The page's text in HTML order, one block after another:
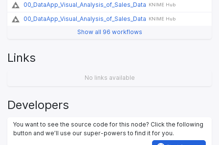
00_DataApp_Visual_Analysis_of_Sales_Data KNIME Hub
00_DataApp_Visual_Analysis_of_Sales_Data KNIME Hub
Show all 96 workflows
Links
No links available
Developers
You want to see the source code for this node? Click the following
button and we’ll use our super-powers to find it for you.